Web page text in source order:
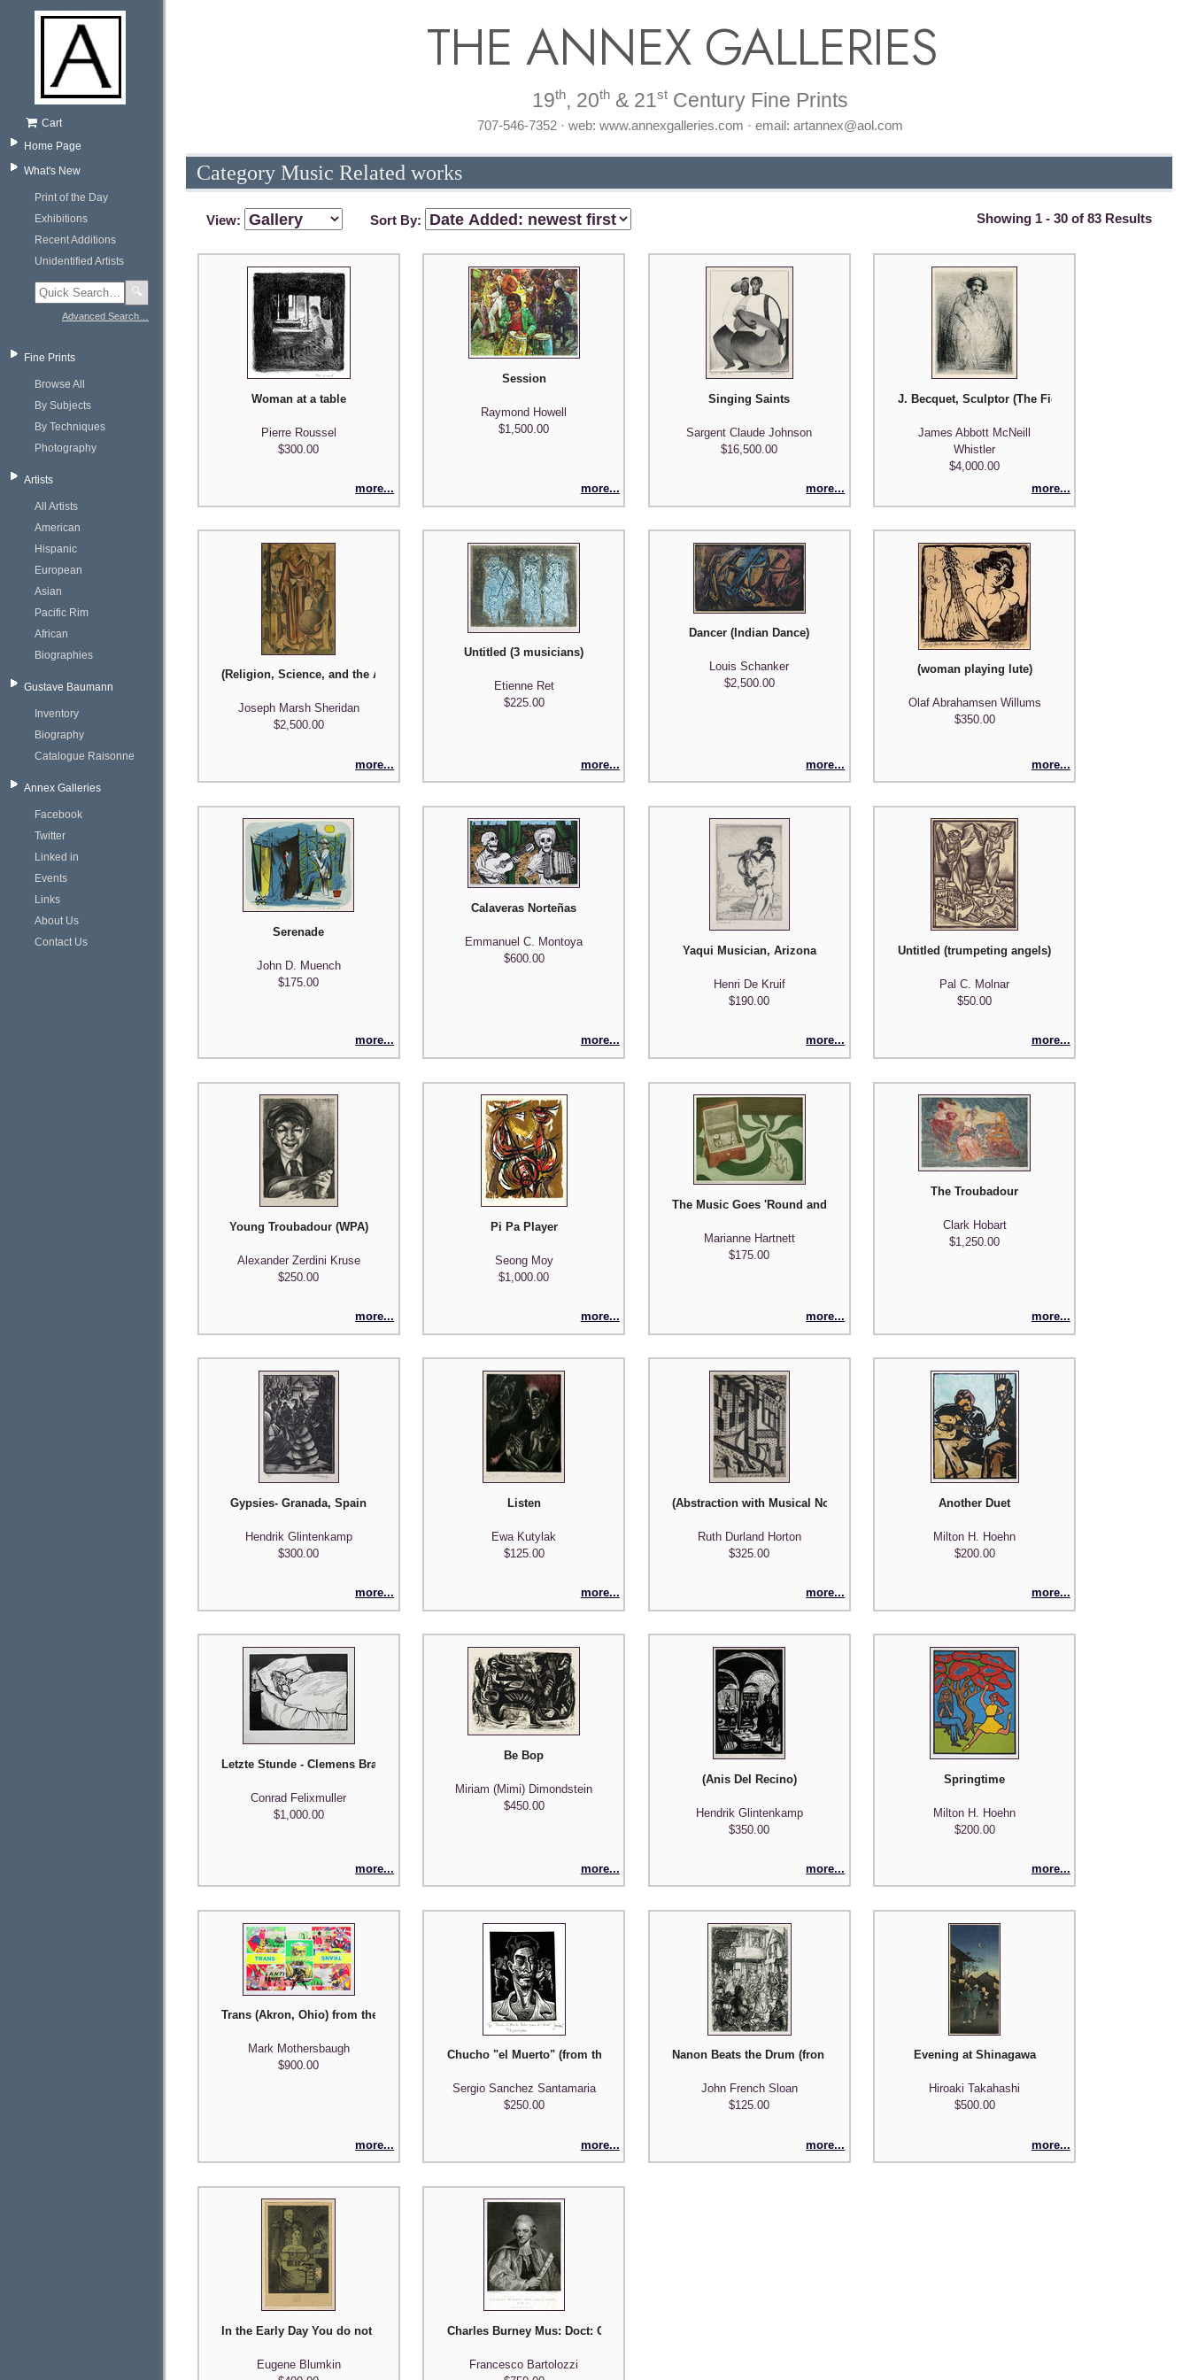
Cart
Home Page
What's New
Print of the Day
Exhibitions
Recent Additions
Unidentified Artists
🔍
Advanced Search…
Fine Prints
Browse All
By Subjects
By Techniques
Photography
Artists
All Artists
American
Hispanic
European
Asian
Pacific Rim
African
Biographies
Gustave Baumann
Inventory
Biography
Catalogue Raisonne
Annex Galleries
Facebook
Twitter
Linked in
Events
Links
About Us
Contact Us
THE ANNEX GALLERIES
19th, 20th & 21st Century Fine Prints
707-546-7352 · web: www.annexgalleries.com · email: artannex@aol.com
Category Music Related works
View: Sort By: Showing 1 - 30 of 83 Results
Woman at a table
Pierre Roussel
$300.00
more...
Session
Raymond Howell
$1,500.00
more...
Singing Saints
Sargent Claude Johnson
$16,500.00
more...
J. Becquet, Sculptor (The Fiddler) plate 8 from A
James Abbott McNeill
Whistler
$4,000.00
more...
(Religion, Science, and the Arts)
Joseph Marsh Sheridan
$2,500.00
more...
Untitled (3 musicians)
Etienne Ret
$225.00
more...
Dancer (Indian Dance)
Louis Schanker
$2,500.00
more...
(woman playing lute)
Olaf Abrahamsen Willums
$350.00
more...
Serenade
John D. Muench
$175.00
more...
Calaveras Norteñas
Emmanuel C. Montoya
$600.00
more...
Yaqui Musician, Arizona
Henri De Kruif
$190.00
more...
Untitled (trumpeting angels)
Pal C. Molnar
$50.00
more...
Young Troubadour (WPA)
Alexander Zerdini Kruse
$250.00
more...
Pi Pa Player
Seong Moy
$1,000.00
more...
The Music Goes 'Round and 'Round
Marianne Hartnett
$175.00
more...
The Troubadour
Clark Hobart
$1,250.00
more...
Gypsies- Granada, Spain
Hendrik Glintenkamp
$300.00
more...
Listen
Ewa Kutylak
$125.00
more...
(Abstraction with Musical Notes)
Ruth Durland Horton
$325.00
more...
Another Duet
Milton H. Hoehn
$200.00
more...
Letzte Stunde - Clemens Braun auf dem Sterbebett (Last Hour - Clemens Brown on his deathbed)
Conrad Felixmuller
$1,000.00
more...
Be Bop
Miriam (Mimi) Dimondstein
$450.00
more...
(Anis Del Recino)
Hendrik Glintenkamp
$350.00
more...
Springtime
Milton H. Hoehn
$200.00
more...
Trans (Akron, Ohio) from the 'Postcard Superheroes Series #1'
Mark Mothersbaugh
$900.00
more...
Chucho "el Muerto" (from the series 'Pesonajes de Morelos, Mexico')
Sergio Sanchez Santamaria
$250.00
more...
Nanon Beats the Drum (fron the DeKock series Madame Pantalon)
John French Sloan
$125.00
more...
Evening at Shinagawa
Hiroaki Takahashi
$500.00
more...
In the Early Day You do not Wake Her (from 'Old Romance')
Eugene Blumkin
Charles Burney Mus: Doct: Oxon. / F.R.S.
Francesco Bartolozzi